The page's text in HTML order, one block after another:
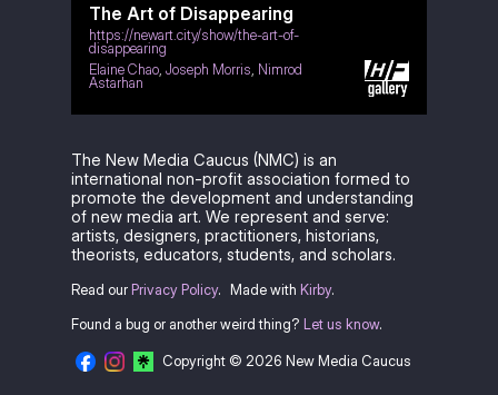
The Art of Disappearing
https://newart.city/show/the-art-of-
disappearing
Elaine Chao Joseph Morris Nimrod
Astarhan
The New Media Caucus (NMC) is an
international non-profit association formed to
promote the development and understanding
of new media art. We represent and serve:
artists, designers, practitioners, historians,
theorists, educators, students, and scholars.
Read our Privacy Policy. Made with Kirby.
Found a bug or another weird thing? Let us know.
Copyright © 2026 New Media Caucus